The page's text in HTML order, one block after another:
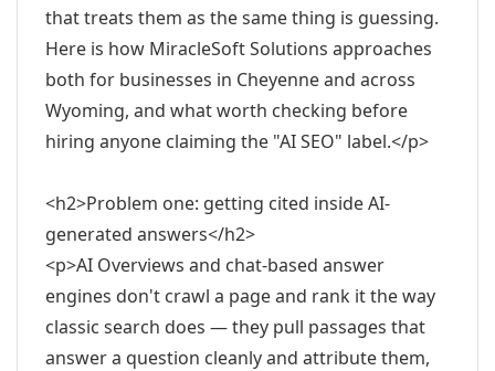
that treats them as the same thing is guessing.
Here is how MiracleSoft Solutions approaches
both for businesses in Cheyenne and across
Wyoming, and what worth checking before
hiring anyone claiming the "AI SEO" label.</p>
<h2>Problem one: getting cited inside AI-
generated answers</h2>
<p>AI Overviews and chat-based answer
engines don't crawl a page and rank it the way
classic search does — they pull passages that
answer a question cleanly and attribute them,